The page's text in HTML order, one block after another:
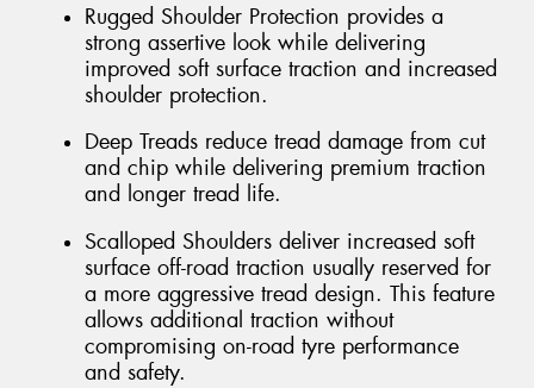
Rugged Shoulder Protection provides a
strong assertive look while delivering
improved soft surface traction and increased
shoulder protection.
Deep Treads reduce tread damage from cut
and chip while delivering premium traction
and longer tread life.
Scalloped Shoulders deliver increased soft
surface off-road traction usually reserved for
a more aggressive tread design. This feature
allows additional traction without
compromising on-road tyre performance
and safety.